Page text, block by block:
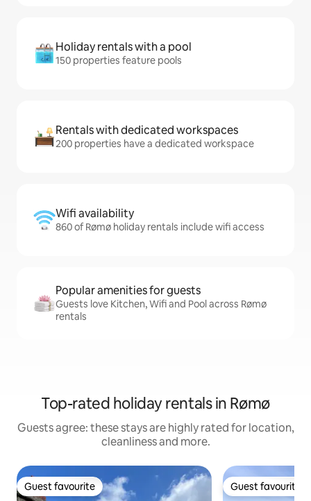
Holiday rentals with a pool
150 properties feature pools
Rentals with dedicated workspaces
200 properties have a dedicated workspace
Wifi availability
860 of Rømø holiday rentals include wifi access
Popular amenities for guests
Guests love Kitchen, Wifi and Pool across Rømø
rentals
Top-rated holiday rentals in Rømø
Guests agree: these stays are highly rated for location,
cleanliness and more.
Guest favourite
Guest favourite Guest favourite
Guest favourite